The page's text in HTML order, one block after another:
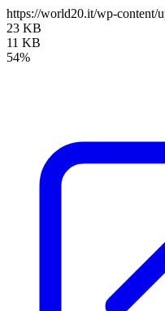
https://world20.it/wp-content/
23 KB
11 KB
54%